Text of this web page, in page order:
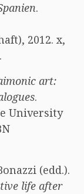
.
2012. x,
art:
.
University
(edd.).
life after